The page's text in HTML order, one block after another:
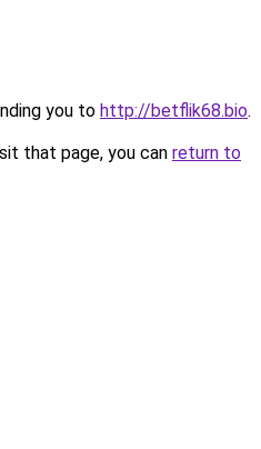
you to http://betflik68.bio.
that page, you can return to